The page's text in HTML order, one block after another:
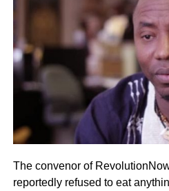
The convenor of
reportedly refused to eat